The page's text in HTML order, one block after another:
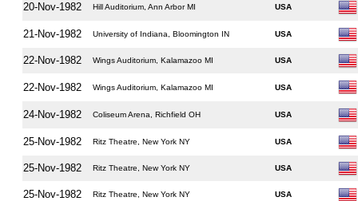
20-Nov-1982 Hill Auditorium, Ann Arbor MI USA
21-Nov-1982 University of Indiana, Bloomington IN USA
22-Nov-1982 Wings Auditorium, Kalamazoo MI USA
22-Nov-1982 Wings Auditorium, Kalamazoo MI USA
24-Nov-1982 Coliseum Arena, Richfield OH USA
25-Nov-1982 Ritz Theatre, New York NY USA
25-Nov-1982 Ritz Theatre, New York NY USA
25-Nov-1982 Ritz Theatre, New York NY USA